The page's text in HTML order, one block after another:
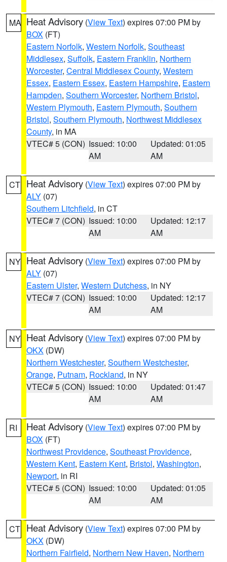
MA Heat Advisory (View Text) expires 07:00 PM by
BOX (FT)
Eastern Norfolk, Western Norfolk, Southeast
Middlesex, Suffolk, Eastern Franklin, Northern
Worcester, Central Middlesex County, Western
Essex, Eastern Essex, Eastern Hampshire, Eastern
Hampden, Southern Worcester, Northern Bristol,
Western Plymouth, Eastern Plymouth, Southern
Bristol, Southern Plymouth, Northwest Middlesex
County, in MA
VTEC# 5 (CON) Issued: 10:00
AM
Updated: 01:05
AM
CT Heat Advisory (View Text) expires 07:00 PM by
ALY (07)
Southern Litchfield, in CT
VTEC# 7 (CON) Issued: 10:00
AM
Updated: 12:17
AM
NY Heat Advisory (View Text) expires 07:00 PM by
ALY (07)
Eastern Ulster, Western Dutchess, in NY
VTEC# 7 (CON) Issued: 10:00
AM
Updated: 12:17
AM
NY Heat Advisory (View Text) expires 07:00 PM by
OKX (DW)
Northern Westchester, Southern Westchester,
Orange, Putnam, Rockland, in NY
VTEC# 5 (CON) Issued: 10:00
AM
Updated: 01:47
AM
RI Heat Advisory (View Text) expires 07:00 PM by
BOX (FT)
Northwest Providence, Southeast Providence,
Western Kent, Eastern Kent, Bristol, Washington,
Newport, in RI
VTEC# 5 (CON) Issued: 10:00
AM
Updated: 01:05
AM
CT Heat Advisory (View Text) expires 07:00 PM by
OKX (DW)
Northern Fairfield, Northern New Haven, Northern